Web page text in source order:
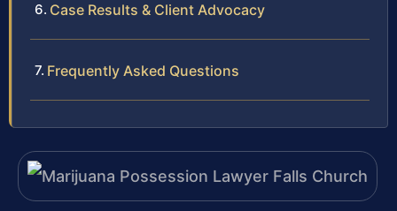
Case Results & Client Advocacy
Frequently Asked Questions